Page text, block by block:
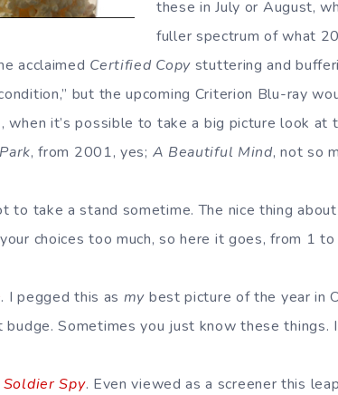
these in July or August,
fuller spectrum of what
acclaimed Certified Copy stuttering and
but the upcoming Criterion Blu-ray
when it’s possible to take a big picture look
, from 2001, yes; A Beautiful Mind, not so
to take a stand sometime. The nice thing
choices too much, so here it goes, from 1
. I pegged this as my best picture of the year in
budge. Sometimes you just know these things.
Spy. Even viewed as a screener this